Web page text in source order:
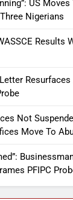
US
Nigerians
Results
Resurfaces
Not
Move To
PFIPC